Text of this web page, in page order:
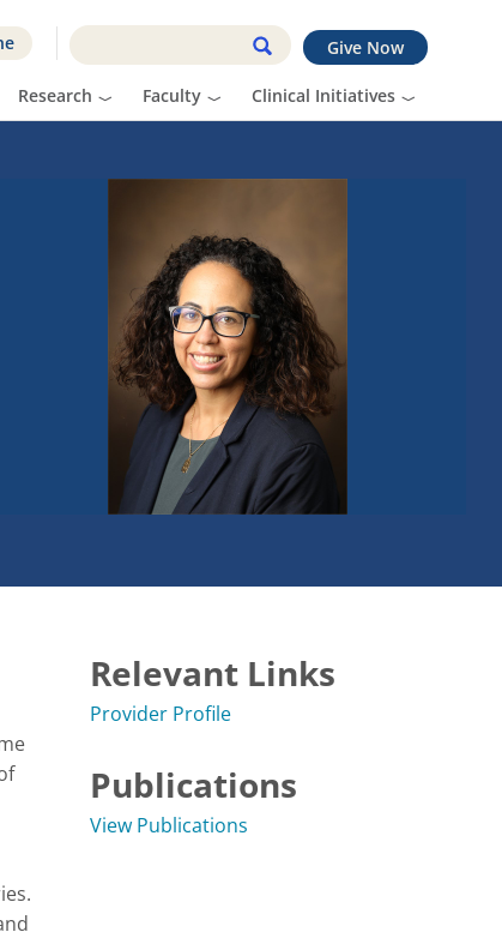
Give Now
Research Faculty Clinical Initiatives
Relevant Links
Provider Profile
Publications
View Publications